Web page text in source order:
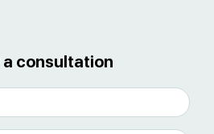
a consultation